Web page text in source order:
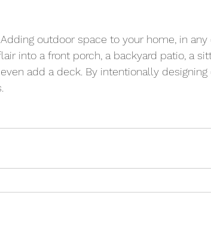
Adding outdoor space to your home, in
into a front porch, a backyard patio, a
add a deck. By intentionally